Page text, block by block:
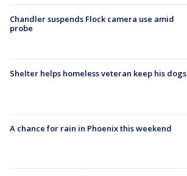
Chandler suspends Flock camera use amid
probe
Shelter helps homeless veteran keep his dogs
A chance for rain in Phoenix this weekend